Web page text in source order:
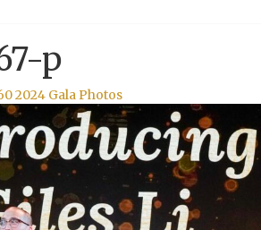
p
2024 Gala Photos